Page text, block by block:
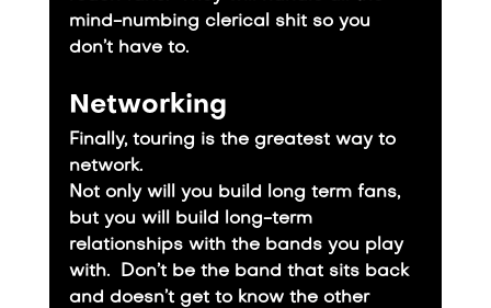
mind-numbing clerical shit so you
don’t have to.
Networking
Finally, touring is the greatest way to
network.
​Not only will you build long term fans,
but you will build long-term
relationships with the bands you play
with.  Don’t be the band that sits back
and doesn’t get to know the other